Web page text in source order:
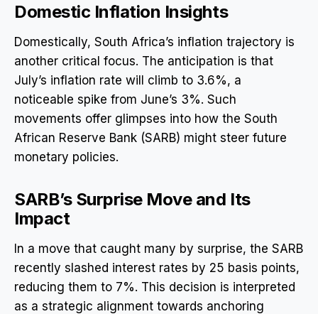
Domestic Inflation Insights
Domestically, South Africa’s inflation trajectory is
another critical focus. The anticipation is that
July’s inflation rate will climb to 3.6%, a
noticeable spike from June’s 3%. Such
movements offer glimpses into how the South
African Reserve Bank (SARB) might steer future
monetary policies.
SARB’s Surprise Move and Its
Impact
In a move that caught many by surprise, the SARB
recently slashed interest rates by 25 basis points,
reducing them to 7%. This decision is interpreted
as a strategic alignment towards anchoring